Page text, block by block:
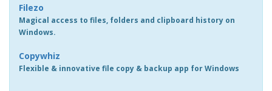
Filezo
Magical access to files, folders and clipboard history on
Windows.
Copywhiz
Flexible & innovative file copy & backup app for Windows